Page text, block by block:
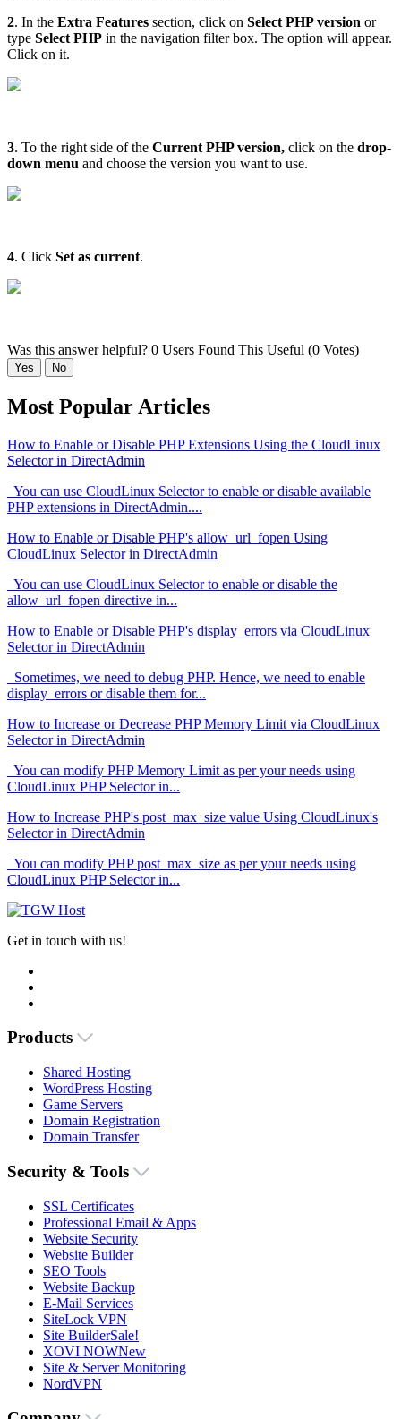
2. In the Extra Features section, click on Select PHP version or
type Select PHP in the navigation filter box. The option will appear.
Click on it.
3. To the right side of the Current PHP version, click on the drop-
down menu and choose the version you want to use.
4. Click Set as current.
Was this answer helpful? 0 Users Found This Useful (0 Votes)
Yes No
Most Popular Articles
How to Enable or Disable PHP Extensions Using the CloudLinux
Selector in DirectAdmin
You can use CloudLinux Selector to enable or disable available
PHP extensions in DirectAdmin....
How to Enable or Disable PHP's allow_url_fopen Using
CloudLinux Selector in DirectAdmin
You can use CloudLinux Selector to enable or disable the
allow_url_fopen directive in...
How to Enable or Disable PHP's display_errors via CloudLinux
Selector in DirectAdmin
Sometimes, we need to debug PHP. Hence, we need to enable
display_errors or disable them for...
How to Increase or Decrease PHP Memory Limit via CloudLinux
Selector in DirectAdmin
You can modify PHP Memory Limit as per your needs using
CloudLinux PHP Selector in...
How to Increase PHP's post_max_size value Using CloudLinux's
Selector in DirectAdmin
You can modify PHP post_max_size as per your needs using
CloudLinux PHP Selector in...
Get in touch with us!
Products
Shared Hosting
WordPress Hosting
Game Servers
Domain Registration
Domain Transfer
Security & Tools
SSL Certificates
Professional Email & Apps
Website Security
Website Builder
SEO Tools
Website Backup
E-Mail Services
SiteLock VPN
Site BuilderSale!
XOVI NOWNew
Site & Server Monitoring
NordVPN